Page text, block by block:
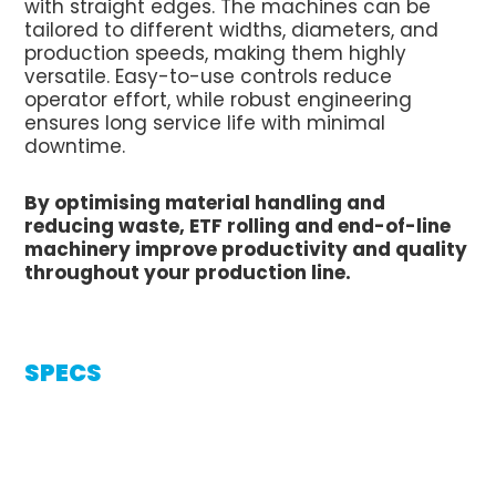
with straight edges. The machines can be
tailored to different widths, diameters, and
production speeds, making them highly
versatile. Easy-to-use controls reduce
operator effort, while robust engineering
ensures long service life with minimal
downtime.
By optimising material handling and
reducing waste, ETF rolling and end-of-line
machinery improve productivity and quality
throughout your production line.
SPECS